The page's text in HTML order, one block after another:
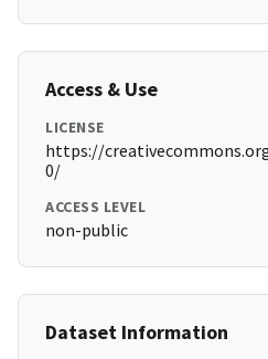
Access & Use
LICENSE
https://
0/
ACCESS LEVEL
non-public
Dataset Information